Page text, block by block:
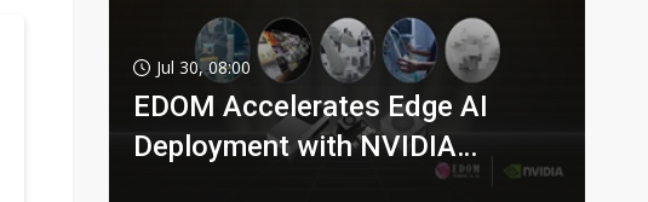
Jul 30, 08:00
EDOM Accelerates Edge AI
Deployment with NVIDIA